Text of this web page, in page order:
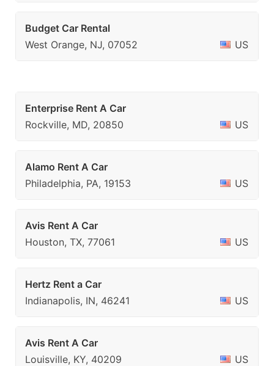
Budget Car Rental
West Orange, NJ, 07052
US
Enterprise Rent A Car
Rockville, MD, 20850
US
Alamo Rent A Car
Philadelphia, PA, 19153
US
Avis Rent A Car
Houston, TX, 77061
US
Hertz Rent a Car
Indianapolis, IN, 46241
US
Avis Rent A Car
Louisville, KY, 40209
US